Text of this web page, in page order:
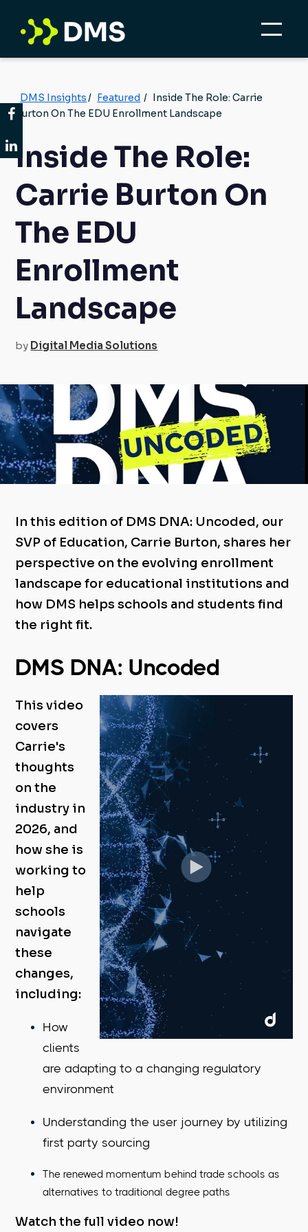
DMS Insights/ Featured / Inside The Role: Carrie
Burton On The EDU Enrollment Landscape
Inside The Role:
Carrie Burton On
The EDU
Enrollment
Landscape
by Digital Media Solutions
In this edition of DMS DNA: Uncoded, our
SVP of Education, Carrie Burton, shares her
perspective on the evolving enrollment
landscape for educational institutions and
how DMS helps schools and students find
the right fit.
DMS DNA: Uncoded
This video
covers
Carrie's
thoughts
on the
industry in
2026, and
how she is
working to
help
schools
navigate
these
changes,
including:
How
clients
are adapting to a changing regulatory
environment
Understanding the user journey by utilizing
first party sourcing
The renewed momentum behind trade schools as
alternatives to traditional degree paths
Watch the full video now!